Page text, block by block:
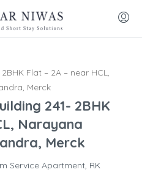
Flat – 2A – near HCL,
Merck
241- 2BHK
Narayana
Merck
Service Apartment, RK